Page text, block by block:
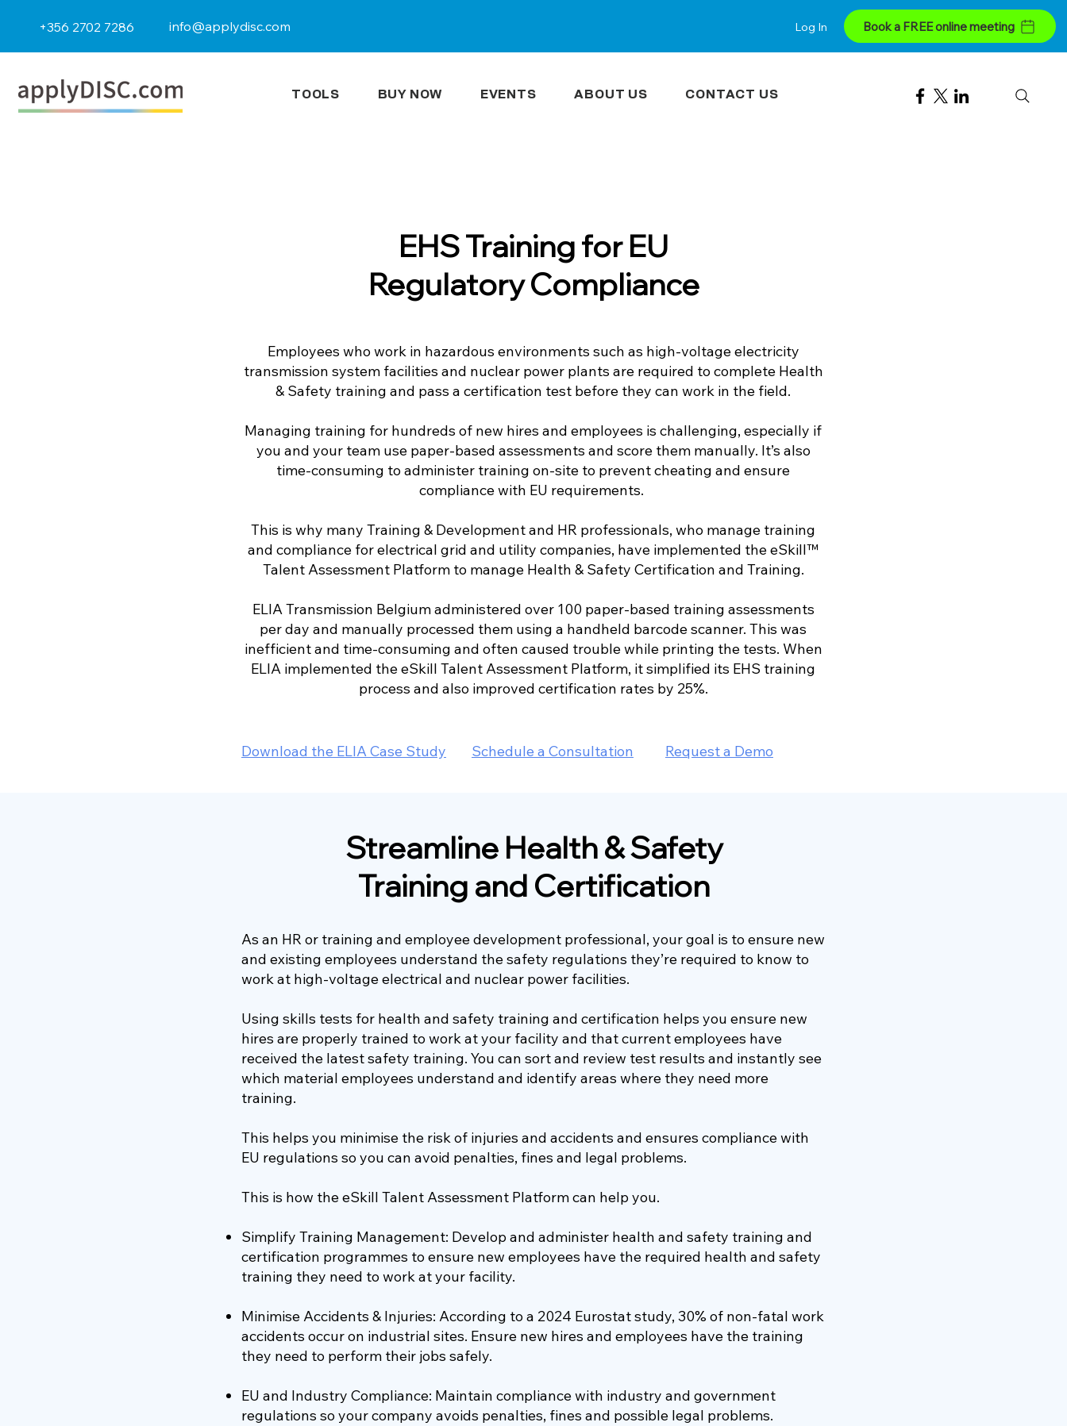
+356 2702 7286 info@applydisc.com Log In Book a FREE online meeting
TOOLS BUY NOW EVENTS ABOUT US CONTACT US
EHS Training for EU
Regulatory Compliance
Employees who work in hazardous environments such as high-voltage electricity
transmission system facilities and nuclear power plants are required to complete Health
& Safety training and pass a certification test before they can work in the field.
Managing training for hundreds of new hires and employees is challenging, especially if
you and your team use paper-based assessments and score them manually. It’s also
time-consuming to administer training on-site to prevent cheating and ensure
compliance with EU requirements.
This is why many Training & Development and HR professionals, who manage training
and compliance for electrical grid and utility companies, have implemented the eSkill™
Talent Assessment Platform to manage Health & Safety Certification and Training.
ELIA Transmission Belgium administered over 100 paper-based training assessments
per day and manually processed them using a handheld barcode scanner. This was
inefficient and time-consuming and often caused trouble while printing the tests. When
ELIA implemented the eSkill Talent Assessment Platform, it simplified its EHS training
process and also improved certification rates by 25%.
Download the ELIA Case Study Schedule a Consultation Request a Demo
Streamline Health & Safety
Training and Certification
As an HR or training and employee development professional, your goal is to ensure new
and existing employees understand the safety regulations they’re required to know to
work at high-voltage electrical and nuclear power facilities.
Using skills tests for health and safety training and certification helps you ensure new
hires are properly trained to work at your facility and that current employees have
received the latest safety training. You can sort and review test results and instantly see
which material employees understand and identify areas where they need more
training.
This helps you minimise the risk of injuries and accidents and ensures compliance with
EU regulations so you can avoid penalties, fines and legal problems.
This is how the eSkill Talent Assessment Platform can help you.
Simplify Training Management: Develop and administer health and safety training and
certification programmes to ensure new employees have the required health and safety
training they need to work at your facility.
Minimise Accidents & Injuries: According to a 2024 Eurostat study, 30% of non-fatal work
accidents occur on industrial sites. Ensure new hires and employees have the training
they need to perform their jobs safely.
EU and Industry Compliance: Maintain compliance with industry and government
regulations so your company avoids penalties, fines and possible legal problems.